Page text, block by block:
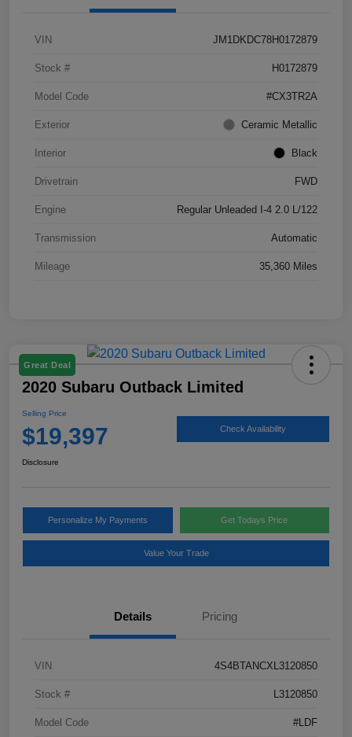
VIN JM1DKDC78H0172879
Stock # H0172879
Model Code #CX3TR2A
Exterior Ceramic Metallic
Interior Black
Drivetrain FWD
Engine Regular Unleaded I-4 2.0 L/122
Transmission Automatic
Mileage 35,360 Miles
Great Deal
2020 Subaru Outback Limited
Selling Price
$19,397 Check Availability
Disclosure
Personalize My Payments Get Todays Price
Value Your Trade
Details Pricing
VIN 4S4BTANCXL3120850
Stock # L3120850
Model Code #LDF